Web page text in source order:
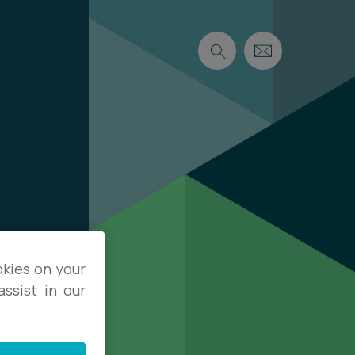
on your
in our